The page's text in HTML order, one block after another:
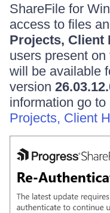
ShareFile for
access to files
Projects, Client
users present on
will be available
version
information go to
Projects, Client